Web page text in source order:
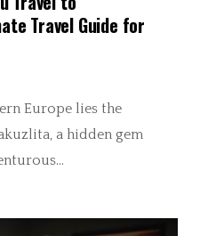
Travel Guide for
Europe lies the
a hidden gem